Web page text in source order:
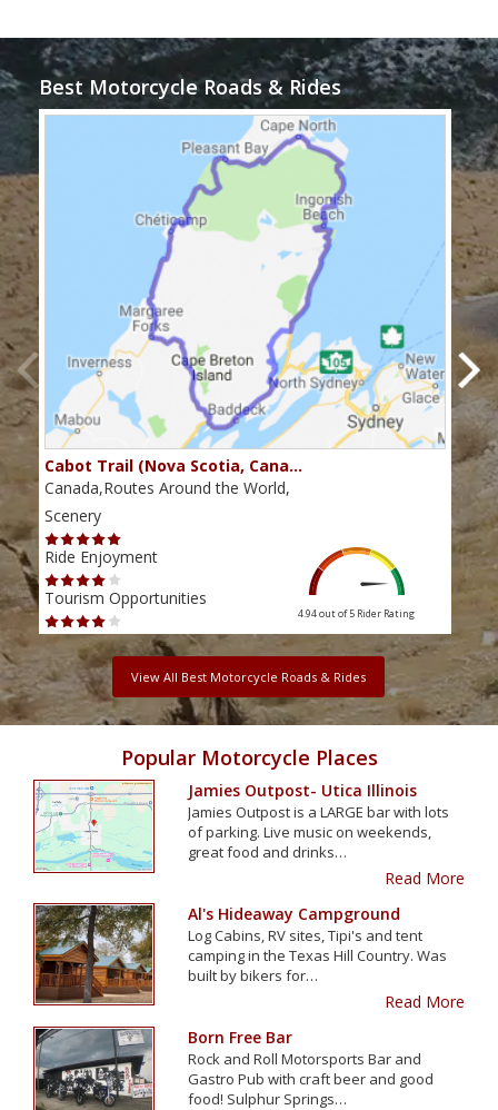
Best Motorcycle Roads & Rides
Cabot Trail (Nova Scotia, Cana…
Canada,Routes Around the World,
Scenery
Ride Enjoyment
Tourism Opportunities
4.94 out of 5 Rider Rating
View All Best Motorcycle Roads & Rides
Popular Motorcycle Places
Jamies Outpost- Utica Illinois
Jamies Outpost is a LARGE bar with lots
of parking. Live music on weekends,
great food and drinks…
Read More
Al's Hideaway Campground
Log Cabins, RV sites, Tipi's and tent
camping in the Texas Hill Country. Was
built by bikers for…
Read More
Born Free Bar
Rock and Roll Motorsports Bar and
Gastro Pub with craft beer and good
food! Sulphur Springs…